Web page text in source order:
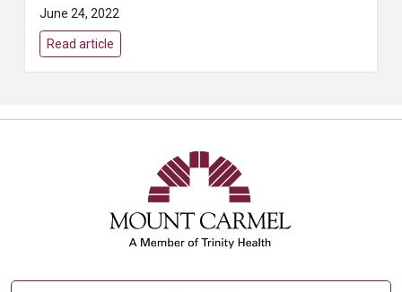
what it does, most of us have
heard that it can present
problems as we age...
June 24, 2022
Read article